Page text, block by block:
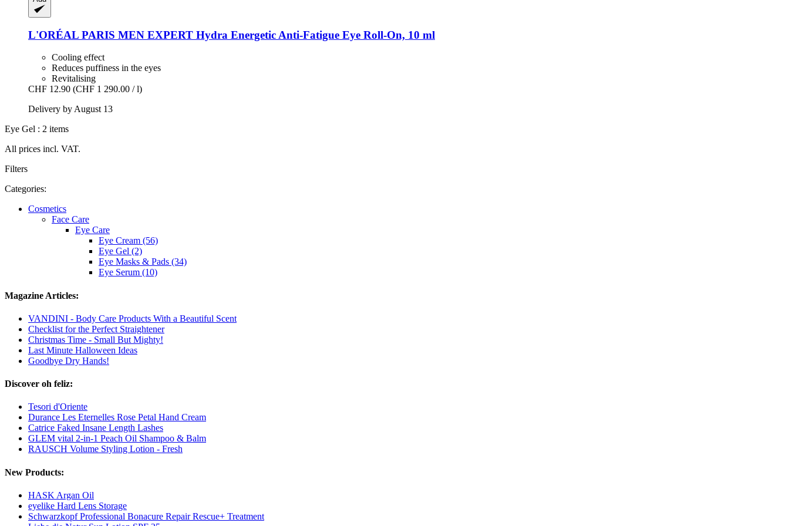
L'ORÉAL PARIS MEN EXPERT Hydra Energetic Anti-​Fatigue Eye Roll-​On, 10 ml
Cooling effect
Reduces puffiness in the eyes
Revitalising
CHF 12.90 (CHF 1 290.00 / l)
Delivery by August 13
Eye Gel : 2 items
All prices incl. VAT.
Filters
Categories:
Cosmetics
Face Care
Eye Care
Eye Cream (56)
Eye Gel (2)
Eye Masks & Pads (34)
Eye Serum (10)
Magazine Articles:
VANDINI - Body Care Products With a Beautiful Scent
Checklist for the Perfect Straightener
Christmas Time - Small But Mighty!
Last Minute Halloween Ideas
Goodbye Dry Hands!
Discover oh feliz:
Tesori d'Oriente
Durance Les Eternelles Rose Petal Hand Cream
Catrice Faked Insane Length Lashes
GLEM vital 2-in-1 Peach Oil Shampoo & Balm
RAUSCH Volume Styling Lotion - Fresh
New Products:
HASK Argan Oil
eyelike Hard Lens Storage
Schwarzkopf Professional Bonacure Repair Rescue+ Treatment